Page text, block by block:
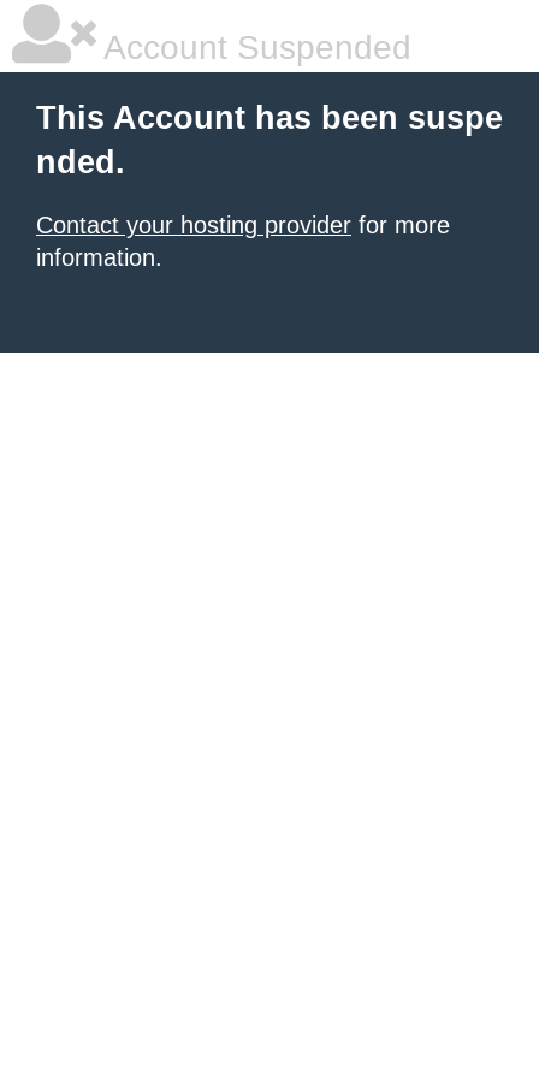
Account Suspended
This Account has been suspe
nded.
Contact your hosting provider for more
information.